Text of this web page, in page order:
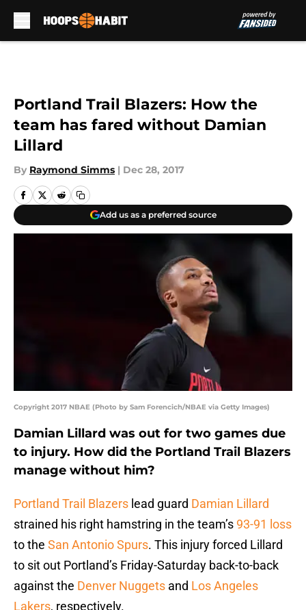
Portland Trail Blazers: How the
team has fared without Damian
Lillard
By Raymond Simms | Dec 28, 2017
Add us as a preferred source
Copyright 2017 NBAE (Photo by Sam Forencich/NBAE via Getty Images)
Damian Lillard was out for two games due
to injury. How did the Portland Trail Blazers
manage without him?
Portland Trail Blazers lead guard Damian Lillard
strained his right hamstring in the team’s 93-91 loss
to the San Antonio Spurs. This injury forced Lillard
to sit out Portland’s Friday-Saturday back-to-back
against the Denver Nuggets and Los Angeles
Lakers, respectively.